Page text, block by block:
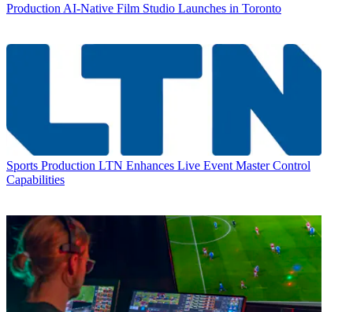
Production AI-Native Film Studio Launches in Toronto
Sports Production LTN Enhances Live Event Master Control
Capabilities